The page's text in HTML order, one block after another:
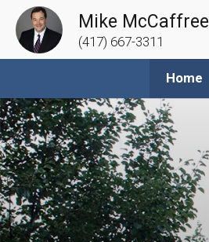
Mike McCaffree
(417) 667-3311
Home